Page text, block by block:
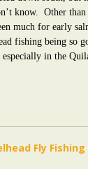
know. Other than
much for early
fishing being so
especially in the
Fly